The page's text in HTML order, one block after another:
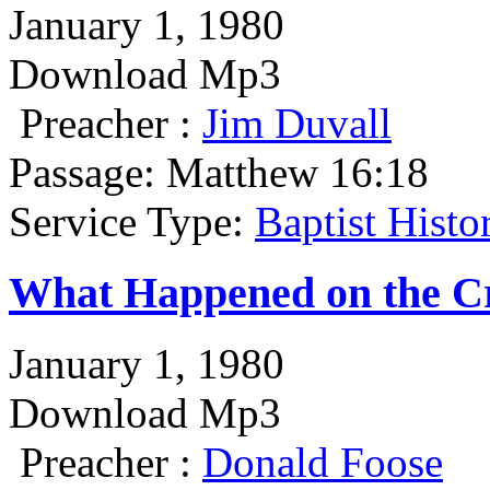
January 1, 1980
Download Mp3
Preacher : Jim Duvall
Passage: Matthew 16:18
Service Type: Baptist
What Happened on the
January 1, 1980
Download Mp3
Preacher : Donald Foose